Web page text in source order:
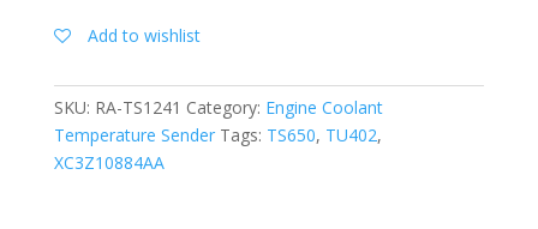
Add to wishlist
SKU: RA-TS1241 Category: Engine Coolant
Temperature Sender Tags: TS650, TU402,
XC3Z10884AA